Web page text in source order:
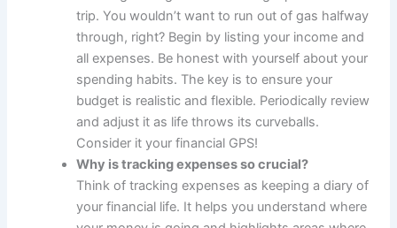
trip. You wouldn’t want to run out of gas halfway
through, right? Begin by listing your income and
all expenses. Be honest with yourself about your
spending habits. The key is to ensure your
budget is realistic and flexible. Periodically review
and adjust it as life throws its curveballs.
Consider it your financial GPS!
Why is tracking expenses so crucial?
Think of tracking expenses as keeping a diary of
your financial life. It helps you understand where